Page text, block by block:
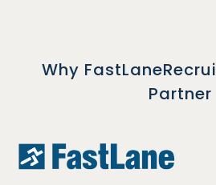
Why
Partner